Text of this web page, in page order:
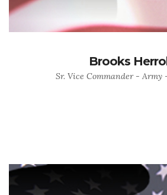
Brooks
Sr. Vice Commander - Army